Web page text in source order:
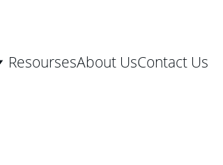
ResoursesAbout UsContact Us